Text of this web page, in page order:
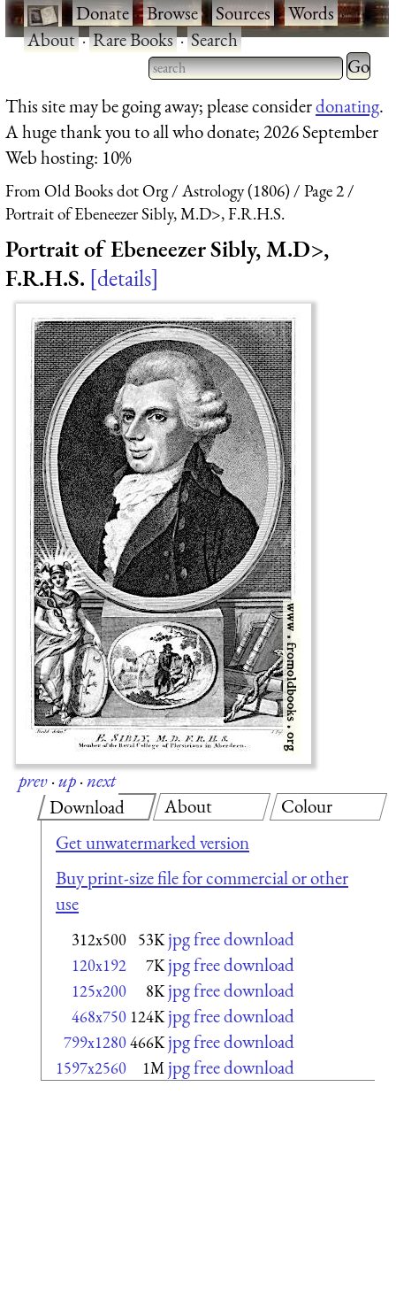
·Donate·Browse·Sources·Words·
About·Rare Books·Search
Type 2 or more characters
for results.
Type 2
for
This site may be going away; please considerdonating.
A huge thank you to all who donate; 2026 September
Web hosting: 10%
From Old Books dot Org Astrology (1806)
Page 2
Portrait of Ebeneezer Sibly, M.D>, F.R.H.S.
Portrait of Ebeneezer Sibly, M.D>,
F.R.H.S. details
prev·up·next
Download
Get unwatermarked version
Buy print-size file for commercial or other
use
312x500 53K jpg free download
120x192 7K jpg free download
125x200 8K jpg free download
468x750 124K jpg free download
799x1280466K jpg free download
1597x2560 1M jpg free download
About Colour